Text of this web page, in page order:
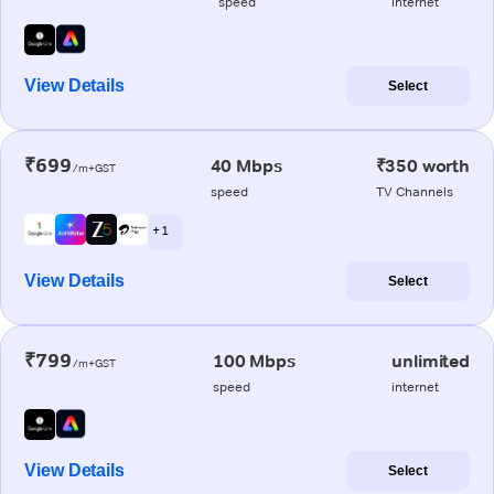
View Details Select
₹699/m+GST 40 Mbps
speed
₹350 worth
TV Channels
+ 1
View Details Select
₹799/m+GST 100 Mbps
speed
unlimited
internet
View Details Select